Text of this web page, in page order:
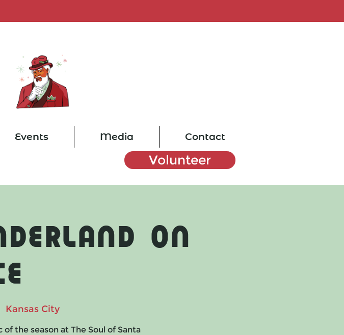
Events Media Contact
Volunteer
on
Kansas City
the season at The Soul of Santa